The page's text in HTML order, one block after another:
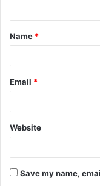
t
*
Name *
Email *
Website
Save my name,